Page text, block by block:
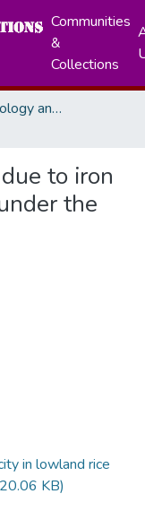
Communities
&
Collections
Department of Zoology and Environment Sciences
to iron
the
in lowland rice
KB)